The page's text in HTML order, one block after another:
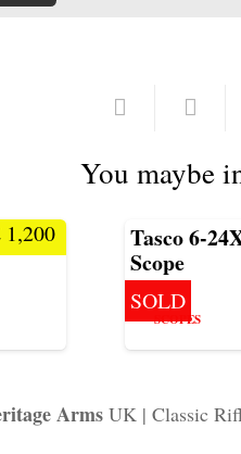
You maybe
1,200
Tasco 6-
Scope
SOLD
SCOPES
Arms UK | Classic